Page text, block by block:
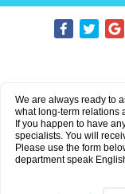
We are always ready to
what long-term relations
If you happen to have
specialists. You will
Please use the form
department speak